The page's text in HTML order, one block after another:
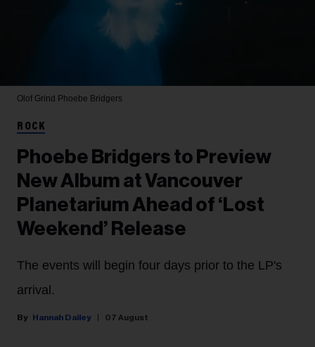
Olof Grind Phoebe Bridgers
ROCK
Phoebe Bridgers to Preview
New Album at Vancouver
Planetarium Ahead of ‘Lost
Weekend’ Release
The events will begin four days prior to the LP's
arrival.
Hannah Dailey 07 August